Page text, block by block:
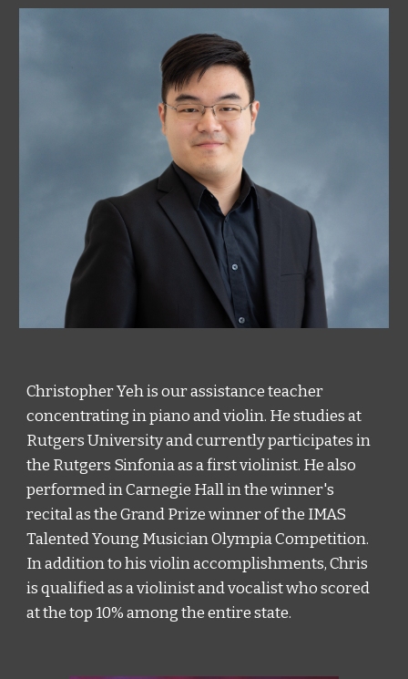
Christopher Yeh is our assistance teacher
concentrating in piano and violin. He studies at
Rutgers University and currently participates in
the Rutgers Sinfonia as a first violinist. He also
performed in Carnegie Hall in the winner's
recital as the Grand Prize winner of the IMAS
Talented Young Musician Olympia Competition.
In addition to his violin accomplishments, Chris
is qualified as a violinist and vocalist who scored
at the top 10% among the entire state.